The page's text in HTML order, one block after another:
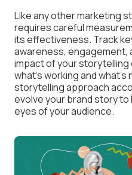
Like any other marketing
requires careful
its effectiveness. Track
awareness, engagement,
impact of your
what’s working and
storytelling approach
evolve your brand story
eyes of your audience.